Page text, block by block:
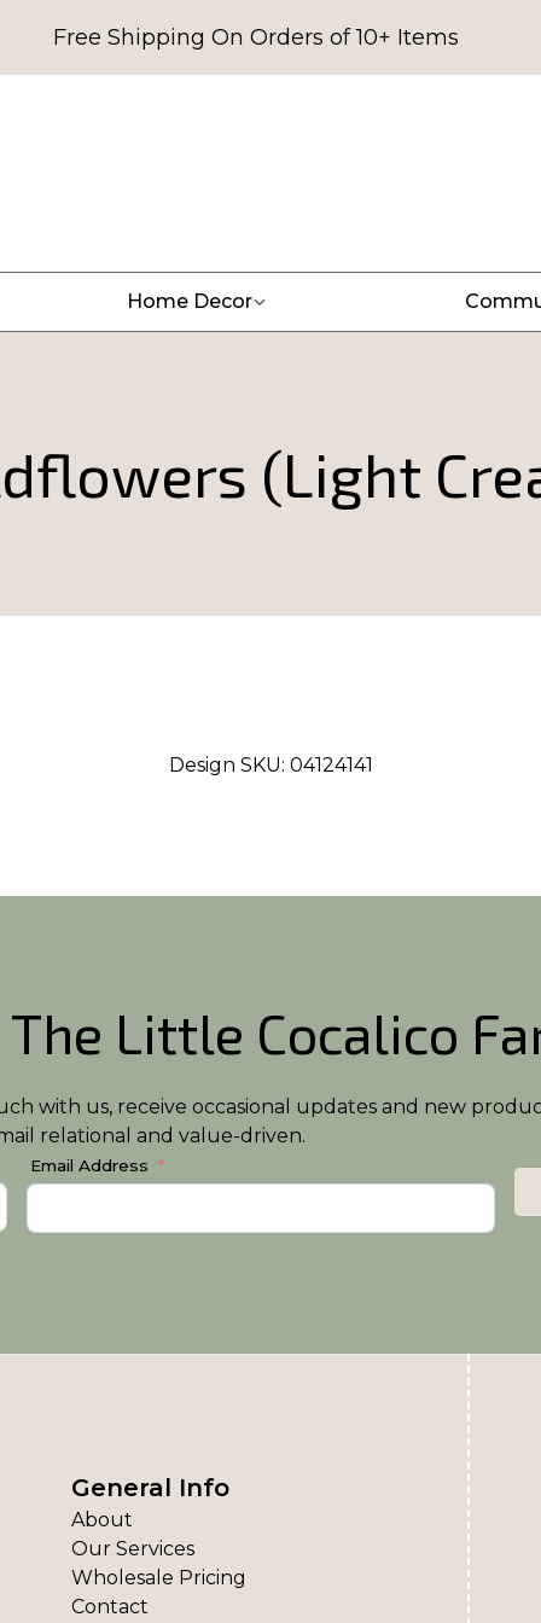
Free Shipping On Orders of 10+ Items
Home Decor
(Light
Design SKU: 04124141
The Little Cocalico
with us, receive occasional updates and new
relational and value-driven.
Email Address
General Info
About
Our Services
Wholesale Pricing
Contact